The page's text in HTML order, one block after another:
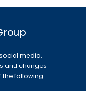
media.
and changes
the following.